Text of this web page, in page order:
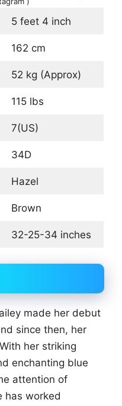
5 feet 4 inch
162 cm
52 kg (Approx)
115 lbs
7(US)
34D
Hazel
Brown
32-25-34 inches
made her debut
since then, her
her striking
enchanting blue
attention of
has worked